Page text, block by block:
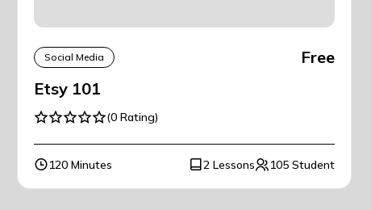
Social Media
Free
Etsy 101
(0 Rating)
120 Minutes 2 Lessons 105 Student